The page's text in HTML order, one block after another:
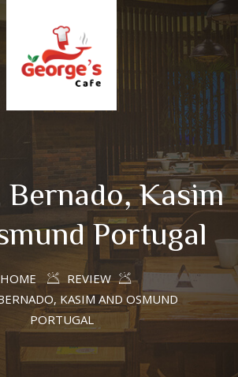
Bernado, Kasim
Portugal
HOME
REVIEW
KASIM AND OSMUND
PORTUGAL